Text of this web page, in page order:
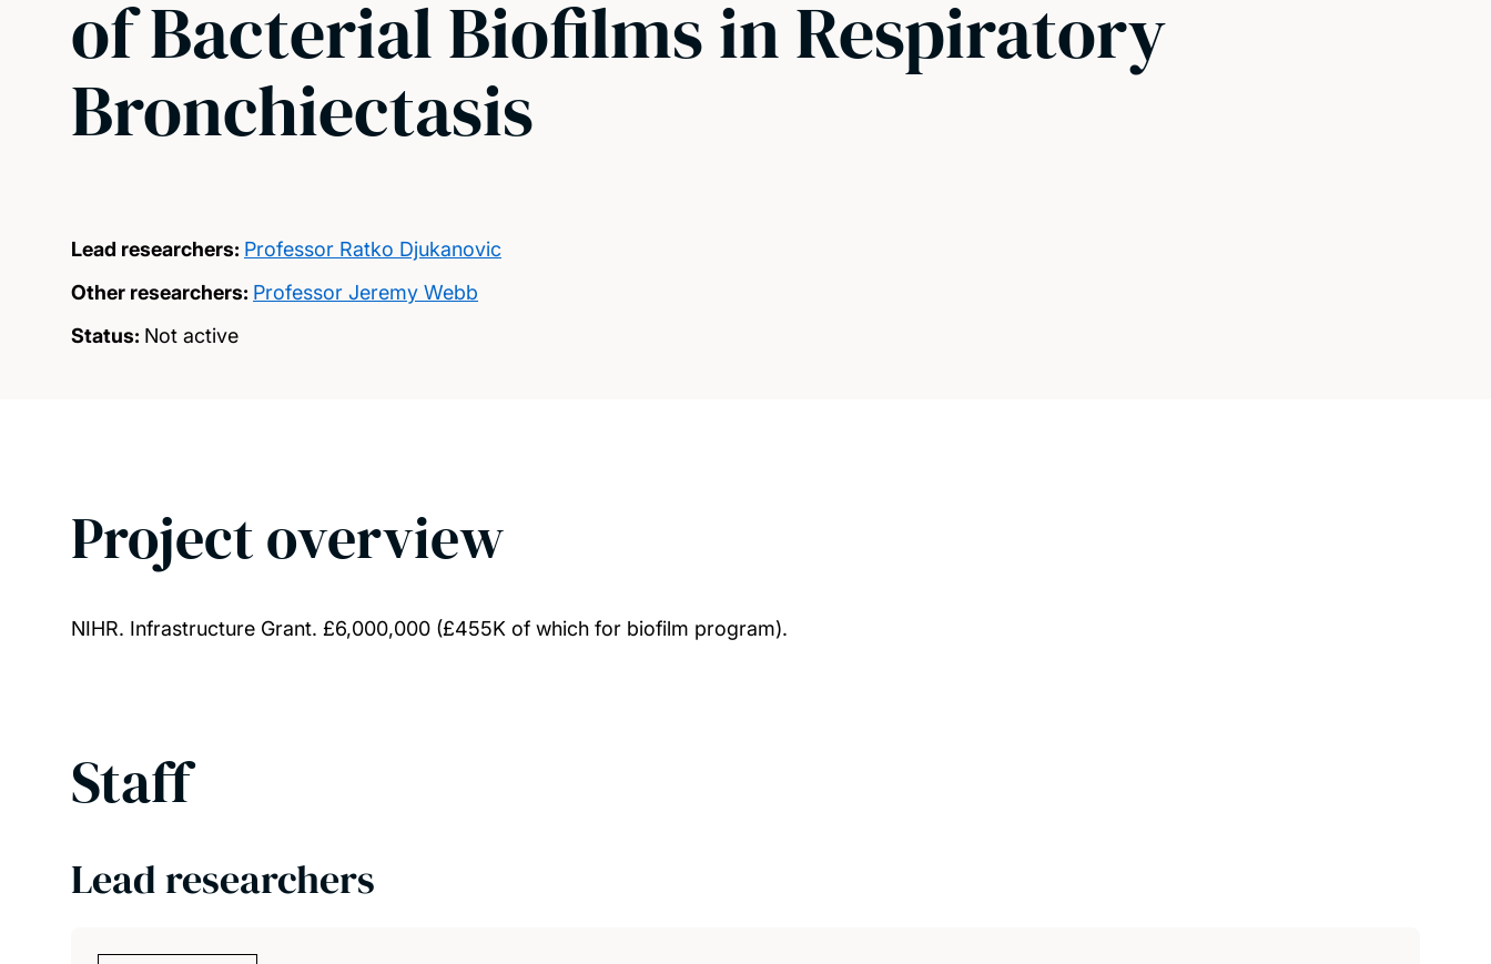
of Bacterial Biofilms in Respiratory
Bronchiectasis
Lead researchers: Professor Ratko Djukanovic
Other researchers: Professor Jeremy Webb
Status: Not active
Project overview
NIHR. Infrastructure Grant. £6,000,000 (£455K of which for biofilm program).
Staff
Lead researchers